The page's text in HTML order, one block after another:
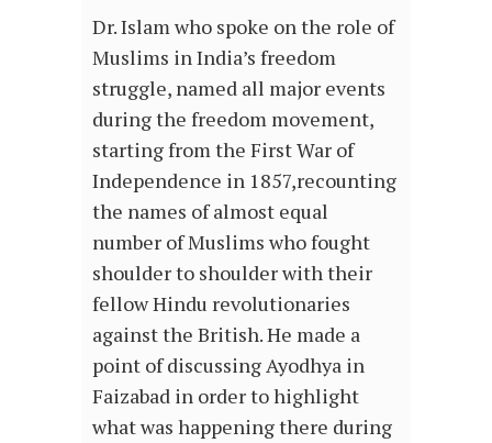
Dr. Islam who spoke on the role of
Muslims in India’s freedom
struggle, named all major events
during the freedom movement,
starting from the First War of
Independence in 1857,recounting
the names of almost equal
number of Muslims who fought
shoulder to shoulder with their
fellow Hindu revolutionaries
against the British. He made a
point of discussing Ayodhya in
Faizabad in order to highlight
what was happening there during